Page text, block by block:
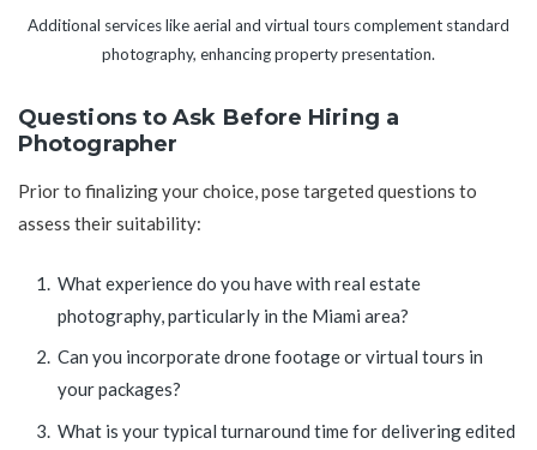
Additional services like aerial and virtual tours complement standard
photography, enhancing property presentation.
Questions to Ask Before Hiring a
Photographer
Prior to finalizing your choice, pose targeted questions to
assess their suitability:
What experience do you have with real estate
photography, particularly in the Miami area?
Can you incorporate drone footage or virtual tours in
your packages?
What is your typical turnaround time for delivering edited